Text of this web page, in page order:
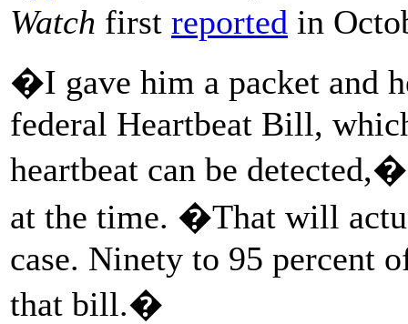
Watch first reported in
�I gave him a packet and
federal Heartbeat Bill,
heartbeat can be
at the time. �That will
case. Ninety to 95 percent
that bill.�